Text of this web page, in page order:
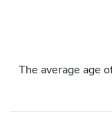
The average age